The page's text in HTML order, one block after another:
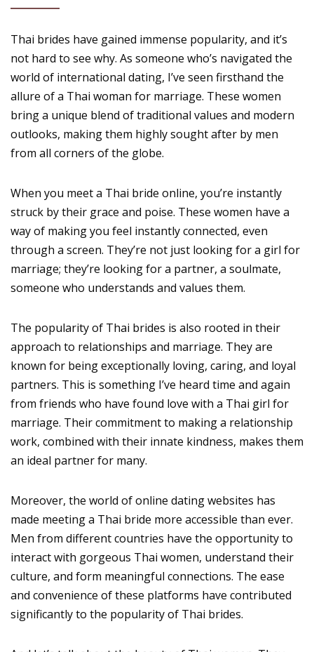
Thai brides have gained immense popularity, and it’s
not hard to see why. As someone who’s navigated the
world of international dating, I’ve seen firsthand the
allure of a Thai woman for marriage. These women
bring a unique blend of traditional values and modern
outlooks, making them highly sought after by men
from all corners of the globe.
When you meet a Thai bride online, you’re instantly
struck by their grace and poise. These women have a
way of making you feel instantly connected, even
through a screen. They’re not just looking for a girl for
marriage; they’re looking for a partner, a soulmate,
someone who understands and values them.
The popularity of Thai brides is also rooted in their
approach to relationships and marriage. They are
known for being exceptionally loving, caring, and loyal
partners. This is something I’ve heard time and again
from friends who have found love with a Thai girl for
marriage. Their commitment to making a relationship
work, combined with their innate kindness, makes them
an ideal partner for many.
Moreover, the world of online dating websites has
made meeting a Thai bride more accessible than ever.
Men from different countries have the opportunity to
interact with gorgeous Thai women, understand their
culture, and form meaningful connections. The ease
and convenience of these platforms have contributed
significantly to the popularity of Thai brides.